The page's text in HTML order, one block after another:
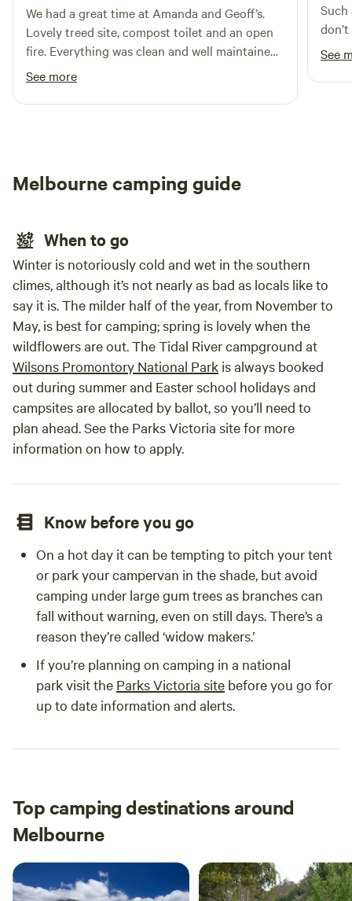
We had a great time at Amanda and Geoff’s.
Lovely treed site, compost toilet and an open
fire. Everything was clean and well maintained.
The perfect spot for a few days break.
See more
for a
you
See
Melbourne camping guide
When to go
Winter is notoriously cold and wet in the southern
climes, although it’s not nearly as bad as locals like to
say it is. The milder half of the year, from November to
May, is best for camping; spring is lovely when the
wildflowers are out. The Tidal River campground at
Wilsons Promontory National Park is always booked
out during summer and Easter school holidays and
campsites are allocated by ballot, so you’ll need to
plan ahead. See the Parks Victoria site for more
information on how to apply.
Know before you go
On a hot day it can be tempting to pitch your tent
or park your campervan in the shade, but avoid
camping under large gum trees as branches can
fall without warning, even on still days. There’s a
reason they’re called ‘widow makers.’
If you’re planning on camping in a national
park visit the Parks Victoria site before you go for
up to date information and alerts.
Top camping destinations around
Melbourne